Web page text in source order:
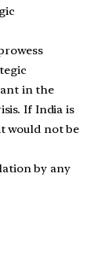
in the
If India is
would not be
by any